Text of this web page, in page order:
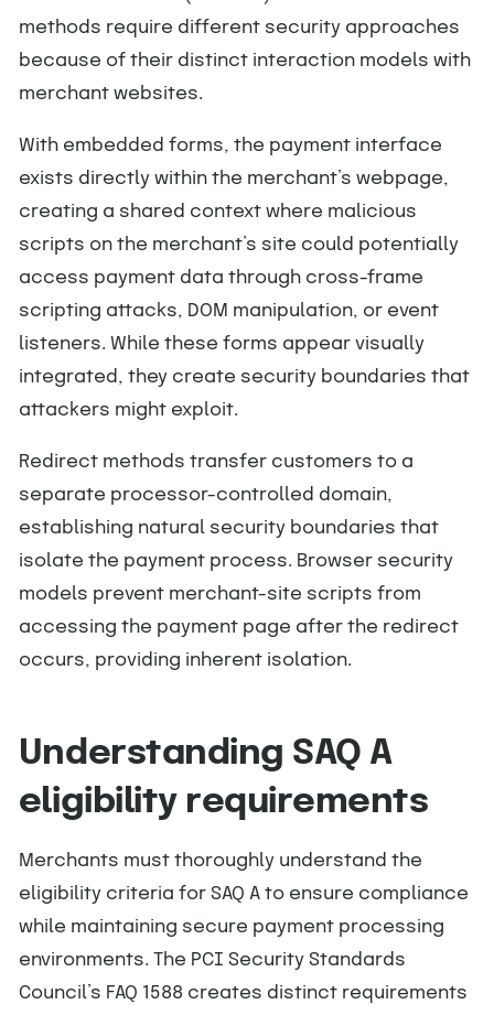
methods require different security approaches
because of their distinct interaction models with
merchant websites.
With embedded forms, the payment interface
exists directly within the merchant’s webpage,
creating a shared context where malicious
scripts on the merchant’s site could potentially
access payment data through cross-frame
scripting attacks, DOM manipulation, or event
listeners. While these forms appear visually
integrated, they create security boundaries that
attackers might exploit.
Redirect methods transfer customers to a
separate processor-controlled domain,
establishing natural security boundaries that
isolate the payment process. Browser security
models prevent merchant-site scripts from
accessing the payment page after the redirect
occurs, providing inherent isolation.
Understanding SAQ A
eligibility requirements
Merchants must thoroughly understand the
eligibility criteria for SAQ A to ensure compliance
while maintaining secure payment processing
environments. The PCI Security Standards
Council’s FAQ 1588 creates distinct requirements